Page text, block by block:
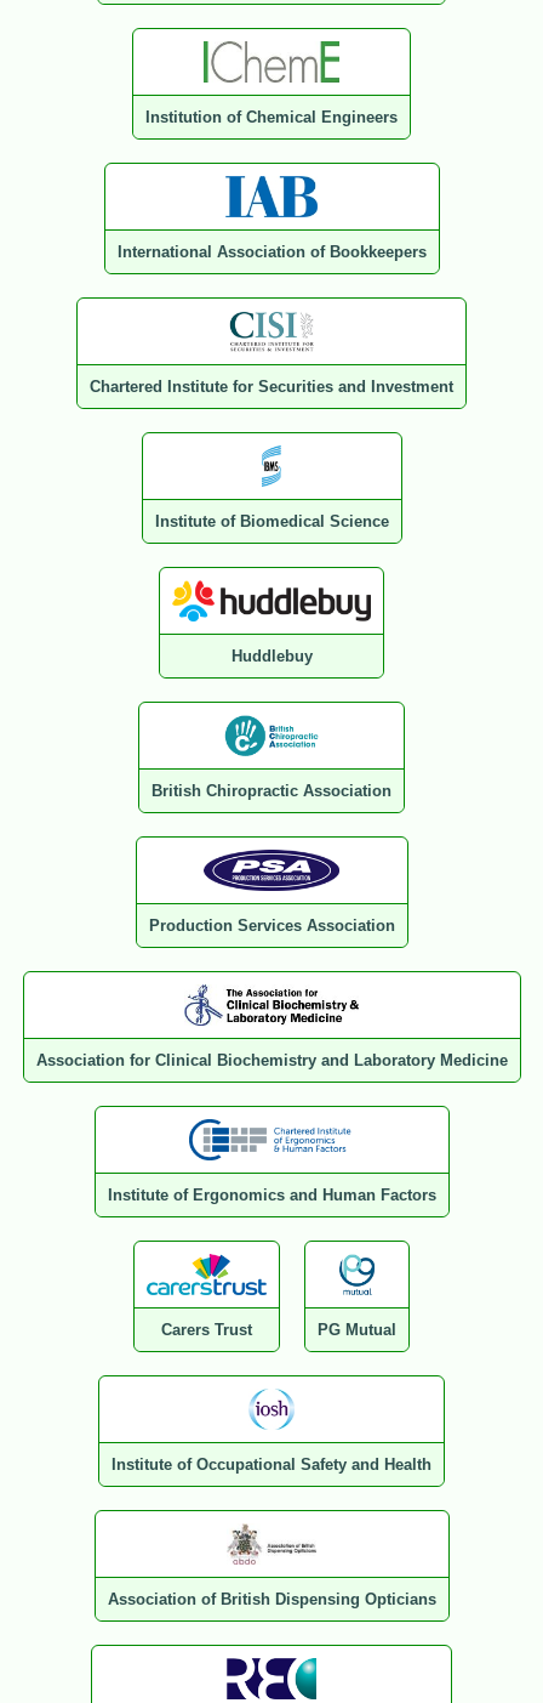
Institution of Chemical Engineers
International Association of Bookkeepers
Chartered Institute for Securities and Investment
Institute of Biomedical Science
Huddlebuy
British Chiropractic Association
Production Services Association
Association for Clinical Biochemistry and Laboratory Medicine
Institute of Ergonomics and Human Factors
Carers Trust PG Mutual
Institute of Occupational Safety and Health
Association of British Dispensing Opticians